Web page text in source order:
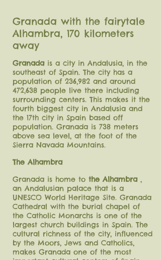
Granada with the fairytale
Alhambra, 170 kilometers
away
Granadais a city in Andalusia, in the
southeast of Spain. The city has a
population of 236,982 and around
472,638 people live there including
surrounding centers. This makes it the
fourth biggest city in Andalusia and
the 17th city in Spain based off
population. Granada is 738 meters
above sea level, at the foot of the
Sierra Navada Mountains.
The Alhambra
Granada is home to the Alhambra,
an Andalusian palace that is a
UNESCO World Heritage Site. Granada
Cathedral with the burial chapel of
the Catholic Monarchs is one of the
largest church buildings in Spain. The
cultural richness of the city, influenced
by the Moors, Jews and Catholics,
makes Granada one of the most